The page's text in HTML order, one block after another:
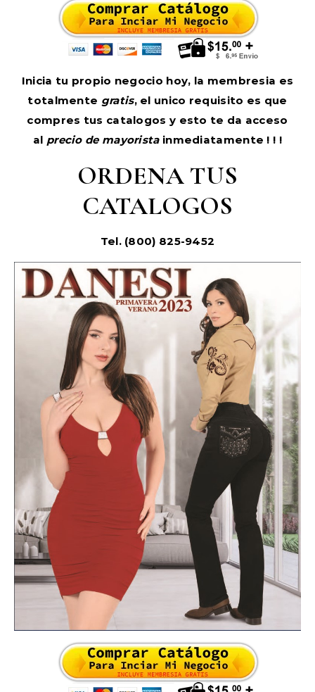
Inicia tu propio negocio hoy, la membresia es
totalmente gratis, el unico requisito es que
compres tus catalogos y esto te da acceso
al precio de mayoristainmediatamente ! ! !
ORDENA TUS
CATALOGOS
Tel. (800) 825-9452